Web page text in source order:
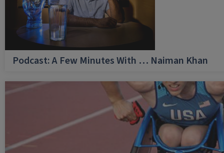
Podcast: A Few Minutes With … Naiman Khan